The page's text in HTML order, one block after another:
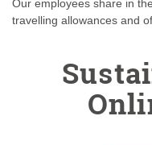
Our employees share in
travelling allowances and